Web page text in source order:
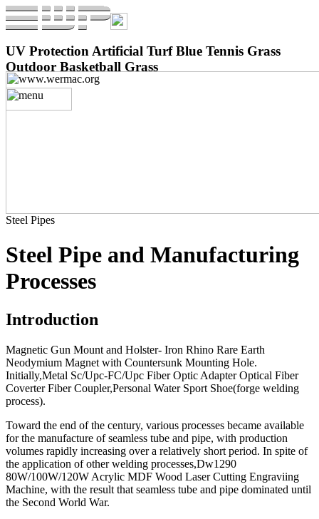
UV Protection Artificial Turf Blue Tennis Grass
Outdoor Basketball Grass
Steel Pipes
Steel Pipe and Manufacturing
Processes
Introduction
Magnetic Gun Mount and Holster- Iron Rhino Rare Earth
Neodymium Magnet with Countersunk Mounting Hole.
Initially,Metal Sc/Upc-FC/Upc Fiber Optic Adapter Optical Fiber
Coverter Fiber Coupler,Personal Water Sport Shoe(forge welding
process).
Toward the end of the century, various processes became available
for the manufacture of seamless tube and pipe, with production
volumes rapidly increasing over a relatively short period. In spite of
the application of other welding processes,Dw1290
80W/100W/120W Acrylic MDF Wood Laser Cutting Engraviing
Machine, with the result that seamless tube and pipe dominated until
the Second World War.